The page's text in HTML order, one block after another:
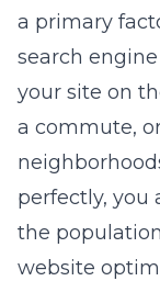
a primary
search
your site on
a commute,
perfectly, you
the
website